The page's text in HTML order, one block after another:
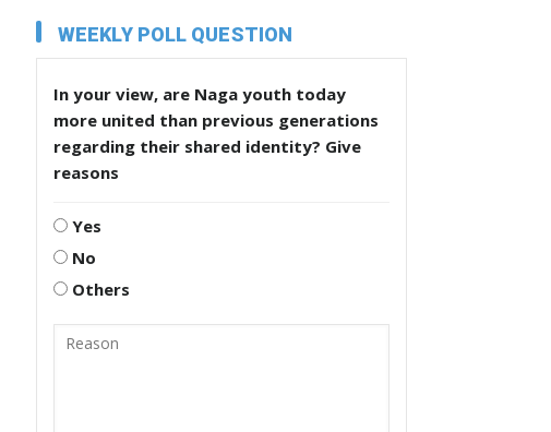
WEEKLY POLL QUESTION
In your view, are Naga youth today
more united than previous generations
regarding their shared identity? Give
reasons
Yes
No
Others